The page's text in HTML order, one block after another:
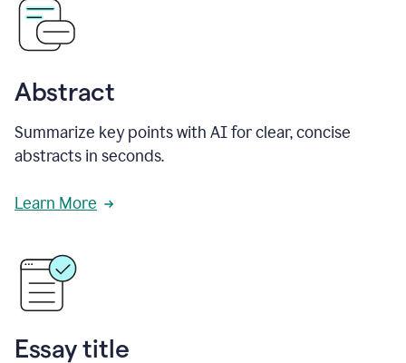
Abstract
Summarize key points with AI for clear, concise
abstracts in seconds.
Learn More
Essay title